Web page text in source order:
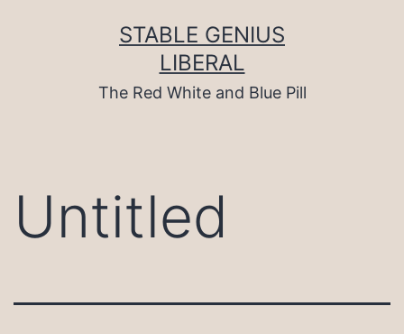
STABLE GENIUS
LIBERAL
The Red White and Blue Pill
Untitled